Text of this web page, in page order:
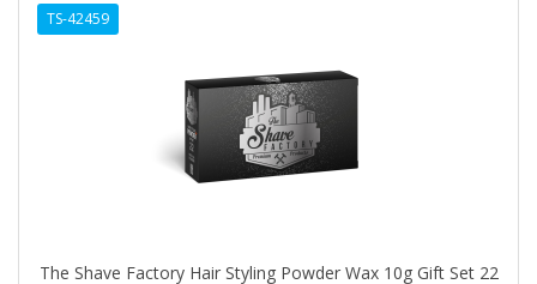
TS-42459
The Shave Factory Hair Styling Powder Wax 10g Gift Set 22